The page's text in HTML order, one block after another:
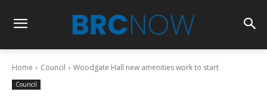
Home Council Woodgate Hall new amenities work to start
Council